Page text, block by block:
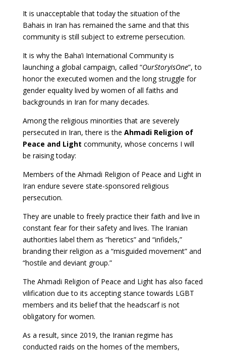
It is unacceptable that today the situation of the
Bahais in Iran has remained the same and that this
community is still subject to extreme persecution.
It is why the Baha’i International Community is
launching a global campaign, called “OurStoryIsOne”, to
honor the executed women and the long struggle for
gender equality lived by women of all faiths and
backgrounds in Iran for many decades.
Among the religious minorities that are severely
persecuted in Iran, there is the Ahmadi Religion of
Peace and Light community, whose concerns I will
be raising today:
Members of the Ahmadi Religion of Peace and Light in
Iran endure severe state-sponsored religious
persecution.
They are unable to freely practice their faith and live in
constant fear for their safety and lives. The Iranian
authorities label them as “heretics” and “infidels,”
branding their religion as a “misguided movement” and
“hostile and deviant group.”
The Ahmadi Religion of Peace and Light has also faced
vilification due to its accepting stance towards LGBT
members and its belief that the headscarf is not
obligatory for women.
As a result, since 2019, the Iranian regime has
conducted raids on the homes of the members,